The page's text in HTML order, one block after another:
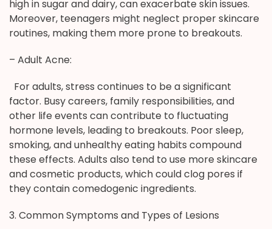
high in sugar and dairy, can exacerbate skin issues.
Moreover, teenagers might neglect proper skincare
routines, making them more prone to breakouts.
– Adult Acne:
For adults, stress continues to be a significant
factor. Busy careers, family responsibilities, and
other life events can contribute to fluctuating
hormone levels, leading to breakouts. Poor sleep,
smoking, and unhealthy eating habits compound
these effects. Adults also tend to use more skincare
and cosmetic products, which could clog pores if
they contain comedogenic ingredients.
3. Common Symptoms and Types of Lesions